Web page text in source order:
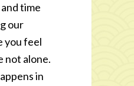
time
our
you feel
not alone.
in